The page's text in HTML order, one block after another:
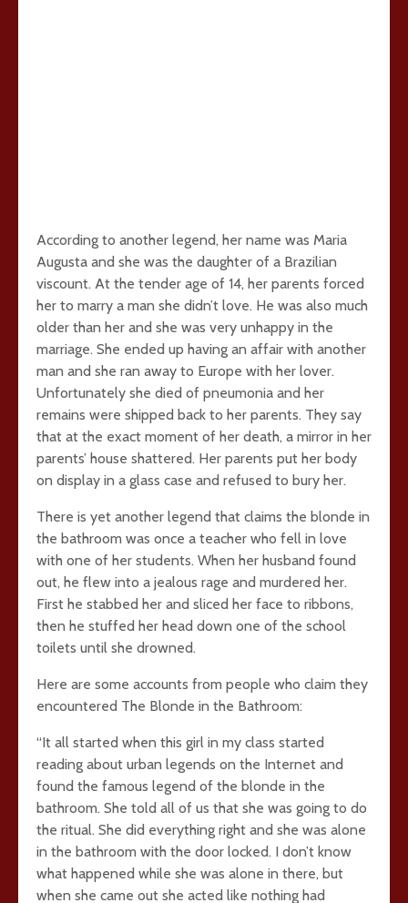
According to another legend, her name was Maria
Augusta and she was the daughter of a Brazilian
viscount. At the tender age of 14, her parents forced
her to marry a man she didn’t love. He was also much
older than her and she was very unhappy in the
marriage. She ended up having an affair with another
man and she ran away to Europe with her lover.
Unfortunately she died of pneumonia and her
remains were shipped back to her parents. They say
that at the exact moment of her death, a mirror in her
parents’ house shattered. Her parents put her body
on display in a glass case and refused to bury her.
There is yet another legend that claims the blonde in
the bathroom was once a teacher who fell in love
with one of her students. When her husband found
out, he flew into a jealous rage and murdered her.
First he stabbed her and sliced her face to ribbons,
then he stuffed her head down one of the school
toilets until she drowned.
Here are some accounts from people who claim they
encountered The Blonde in the Bathroom:
“It all started when this girl in my class started
reading about urban legends on the Internet and
found the famous legend of the blonde in the
bathroom. She told all of us that she was going to do
the ritual. She did everything right and she was alone
in the bathroom with the door locked. I don’t know
what happened while she was alone in there, but
when she came out she acted like nothing had